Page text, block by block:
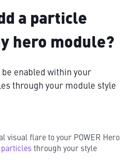
a particle
hero module?
enabled within your
through your module style
visual flare to your POWER Hero
particles through your style